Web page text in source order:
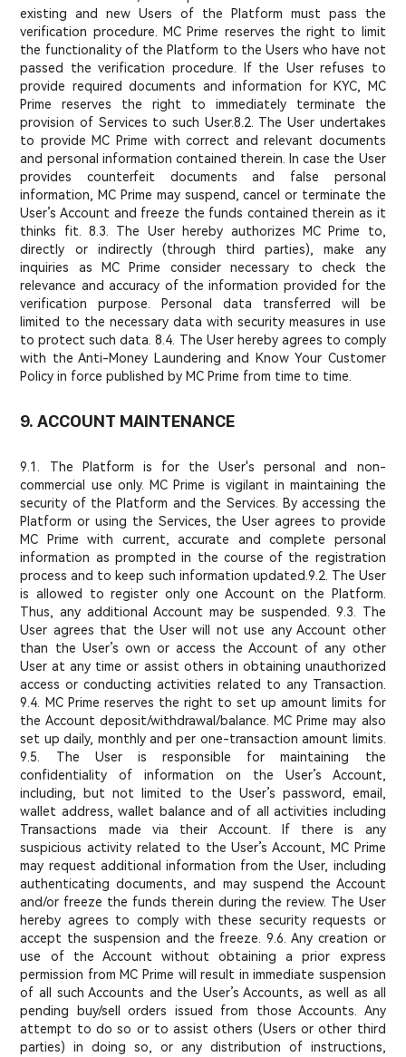
existing and new Users of the Platform must pass the
verification procedure. MC Prime reserves the right to limit
the functionality of the Platform to the Users who have not
passed the verification procedure. If the User refuses to
provide required documents and information for KYC, MC
Prime reserves the right to immediately terminate the
provision of Services to such User.8.2. The User undertakes
to provide MC Prime with correct and relevant documents
and personal information contained therein. In case the User
provides counterfeit documents and false personal
information, MC Prime may suspend, cancel or terminate the
User’s Account and freeze the funds contained therein as it
thinks fit. 8.3. The User hereby authorizes MC Prime to,
directly or indirectly (through third parties), make any
inquiries as MC Prime consider necessary to check the
relevance and accuracy of the information provided for the
verification purpose. Personal data transferred will be
limited to the necessary data with security measures in use
to protect such data. 8.4. The User hereby agrees to comply
with the Anti-Money Laundering and Know Your Customer
Policy in force published by MC Prime from time to time.
9. ACCOUNT MAINTENANCE
9.1. The Platform is for the User's personal and non-
commercial use only. MC Prime is vigilant in maintaining the
security of the Platform and the Services. By accessing the
Platform or using the Services, the User agrees to provide
MC Prime with current, accurate and complete personal
information as prompted in the course of the registration
process and to keep such information updated. 9.2. The User
is allowed to register only one Account on the Platform.
Thus, any additional Account may be suspended. 9.3. The
User agrees that the User will not use any Account other
than the User’s own or access the Account of any other
User at any time or assist others in obtaining unauthorized
access or conducting activities related to any Transaction.
9.4. MC Prime reserves the right to set up amount limits for
the Account deposit/withdrawal/balance. MC Prime may also
set up daily, monthly and per one-transaction amount limits.
9.5. The User is responsible for maintaining the
confidentiality of information on the User’s Account,
including, but not limited to the User’s password, email,
wallet address, wallet balance and of all activities including
Transactions made via their Account. If there is any
suspicious activity related to the User’s Account, MC Prime
may request additional information from the User, including
authenticating documents, and may suspend the Account
and/or freeze the funds therein during the review. The User
hereby agrees to comply with these security requests or
accept the suspension and the freeze. 9.6. Any creation or
use of the Account without obtaining a prior express
permission from MC Prime will result in immediate suspension
of all such Accounts and the User’s Accounts, as well as all
pending buy/sell orders issued from those Accounts. Any
attempt to do so or to assist others (Users or other third
parties) in doing so, or any distribution of instructions,